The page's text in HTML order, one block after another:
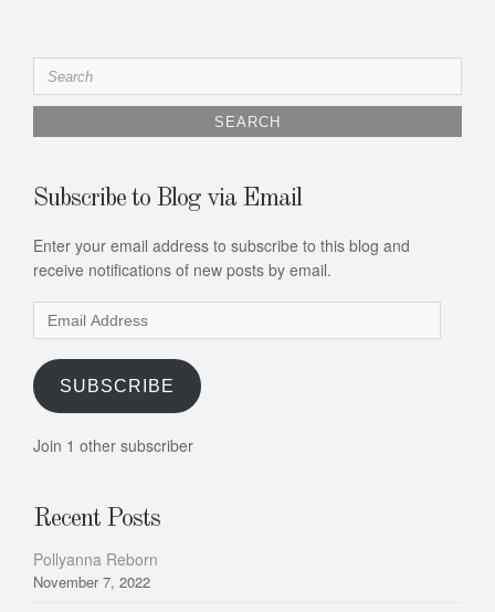
Search
for:
Subscribe to Blog via Email
Enter your email address to subscribe to this blog and
receive notifications of new posts by email.
Email
Address
SUBSCRIBE
Join 1 other subscriber
Recent Posts
Pollyanna Reborn
November 7, 2022